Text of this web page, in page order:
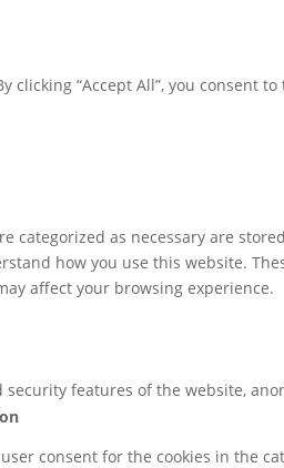
“Accept All”, you consent to
categorized as necessary are
how you use this website.
affect your browsing experience.
features of the website,
consent for the cookies in the